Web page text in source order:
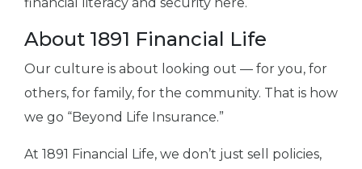
About 1891 Financial Life
Our culture is about looking out — for you, for
others, for family, for the community. That is how
we go “Beyond Life Insurance.”
At 1891 Financial Life, we don’t just sell policies,